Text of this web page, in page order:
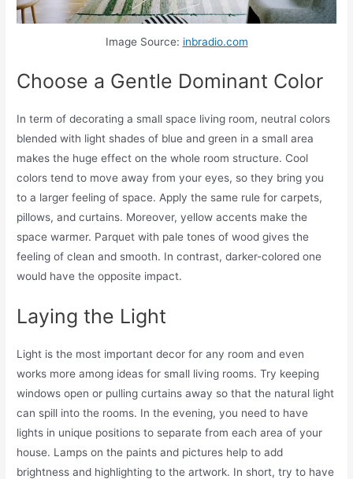
Image Source: inbradio.com
Choose a Gentle Dominant Color
In term of decorating a small space living room, neutral colors
blended with light shades of blue and green in a small area
makes the huge effect on the whole room structure. Cool
colors tend to move away from your eyes, so they bring you
to a larger feeling of space. Apply the same rule for carpets,
pillows, and curtains. Moreover, yellow accents make the
space warmer. Parquet with pale tones of wood gives the
feeling of clean and smooth. In contrast, darker-colored one
would have the opposite impact.
Laying the Light
Light is the most important decor for any room and even
works more among ideas for small living rooms. Try keeping
windows open or pulling curtains away so that the natural light
can spill into the rooms. In the evening, you need to have
lights in unique positions to separate from each area of your
house. Lamps on the paints and pictures help to add
brightness and highlighting to the artwork. In short, try to have